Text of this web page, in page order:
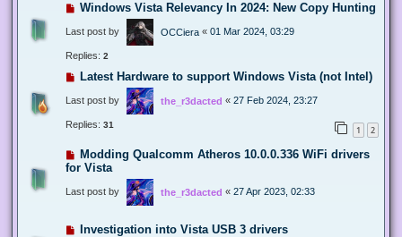
Windows Vista Relevancy In 2024: New Copy Hunting
Last post by OCCiera « 01 Mar 2024, 03:29
Replies: 2
Latest Hardware to support Windows Vista (not Intel)
Last post by the_r3dacted « 27 Feb 2024, 23:27
Replies: 31 1 2
Modding Qualcomm Atheros 10.0.0.336 WiFi drivers
for Vista
Last post by the_r3dacted « 27 Apr 2023, 02:33
Investigation into Vista USB 3 drivers